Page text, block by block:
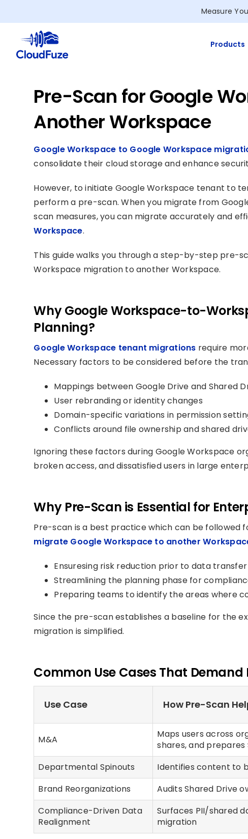
to
content
Measure
Products
Pre-Scan for Google
Another Workspace
Google Workspace to Google Workspace
consolidate their cloud storage and enhance
However, to initiate Google Workspace tenant to
perform a pre-scan. When you migrate from
scan measures, you can migrate accurately and
Workspace.
This guide walks you through a step-by-step pre-
Workspace migration to another Workspace.
Why Google Workspace-to-
Planning?
Google Workspace tenant migrations require
Necessary factors to be considered before the
Mappings between Google Drive and Shared
User rebranding or identity changes
Domain-specific variations in permission
Conflicts around file ownership and shared
Ignoring these factors during Google Workspace
broken access, and dissatisfied users in large
Why Pre-Scan is Essential for
Pre-scan is a best practice which can be followed
migrate Google Workspace to another
Ensuresing risk reduction prior to data
Streamlining the planning phase for
Preparing teams to identify the areas where
Since the pre-scan establishes a baseline for the
migration is simplified.
Common Use Cases That Demand
Use Case How Pre-Scan
M&A
Maps users across
shares, and prepares
Departmental Spinouts
Identifies content to
Brand Reorganizations
Audits Shared Drive
Compliance-Driven Data
Realignment
Surfaces PII/shared
migration